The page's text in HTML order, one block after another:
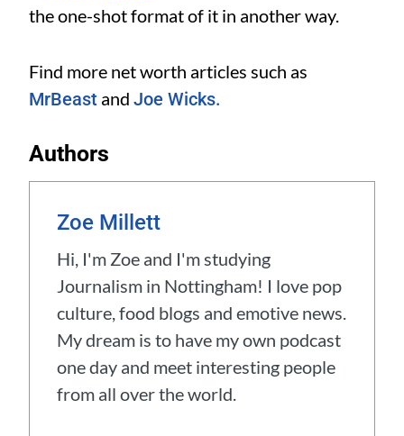
the one-shot format of it in another way.
Find more net worth articles such as
MrBeast and Joe Wicks.
Authors
Zoe Millett
Hi, I'm Zoe and I'm studying
Journalism in Nottingham! I love pop
culture, food blogs and emotive news.
My dream is to have my own podcast
one day and meet interesting people
from all over the world.